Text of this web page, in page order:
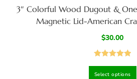
3″ Colorful Wood Dugout &
Magnetic Lid-American
$30.00
out of 5
Select options